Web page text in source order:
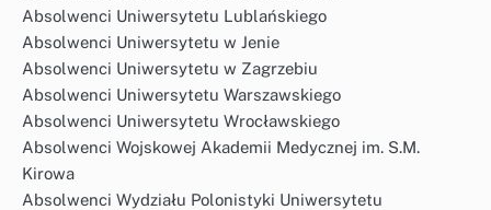
Absolwenci Uniwersytetu Lublańskiego
Absolwenci Uniwersytetu w Jenie
Absolwenci Uniwersytetu w Zagrzebiu
Absolwenci Uniwersytetu Warszawskiego
Absolwenci Uniwersytetu Wrocławskiego
Absolwenci Wojskowej Akademii Medycznej im. S.M.
Kirowa
Absolwenci Wydziału Polonistyki Uniwersytetu